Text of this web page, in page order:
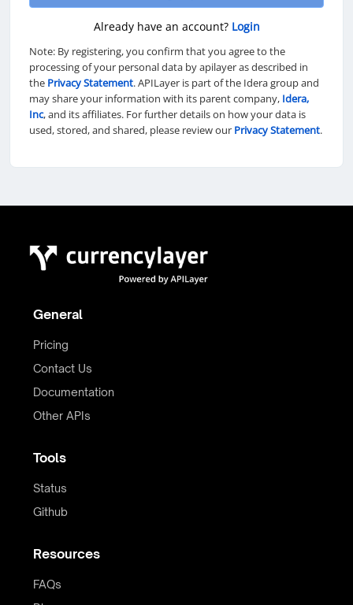
Already have an account? Login
Note: By registering, you confirm that you agree to the
processing of your personal data by apilayer as described in
the Privacy Statement. APILayer is part of the Idera group and
may share your information with its parent company, Idera,
Inc, and its affiliates. For further details on how your data is
used, stored, and shared, please review our Privacy Statement.
General
Pricing
Contact Us
Documentation
Other APIs
Tools
Status
Github
Resources
FAQs